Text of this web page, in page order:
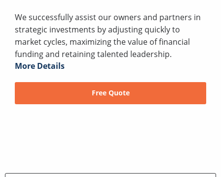
We successfully assist our owners and partners in
strategic investments by adjusting quickly to
market cycles, maximizing the value of financial
funding and retaining talented leadership.
More Details
Free Quote